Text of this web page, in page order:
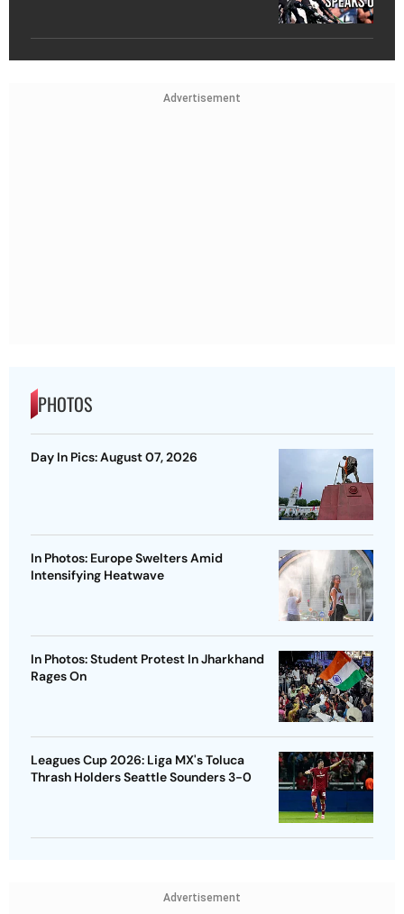
Advertisement
PHOTOS
Day In Pics: August 07, 2026
In Photos: Europe Swelters Amid
Intensifying Heatwave
In Photos: Student Protest In Jharkhand
Rages On
Leagues Cup 2026: Liga MX's Toluca
Thrash Holders Seattle Sounders 3-0
Advertisement